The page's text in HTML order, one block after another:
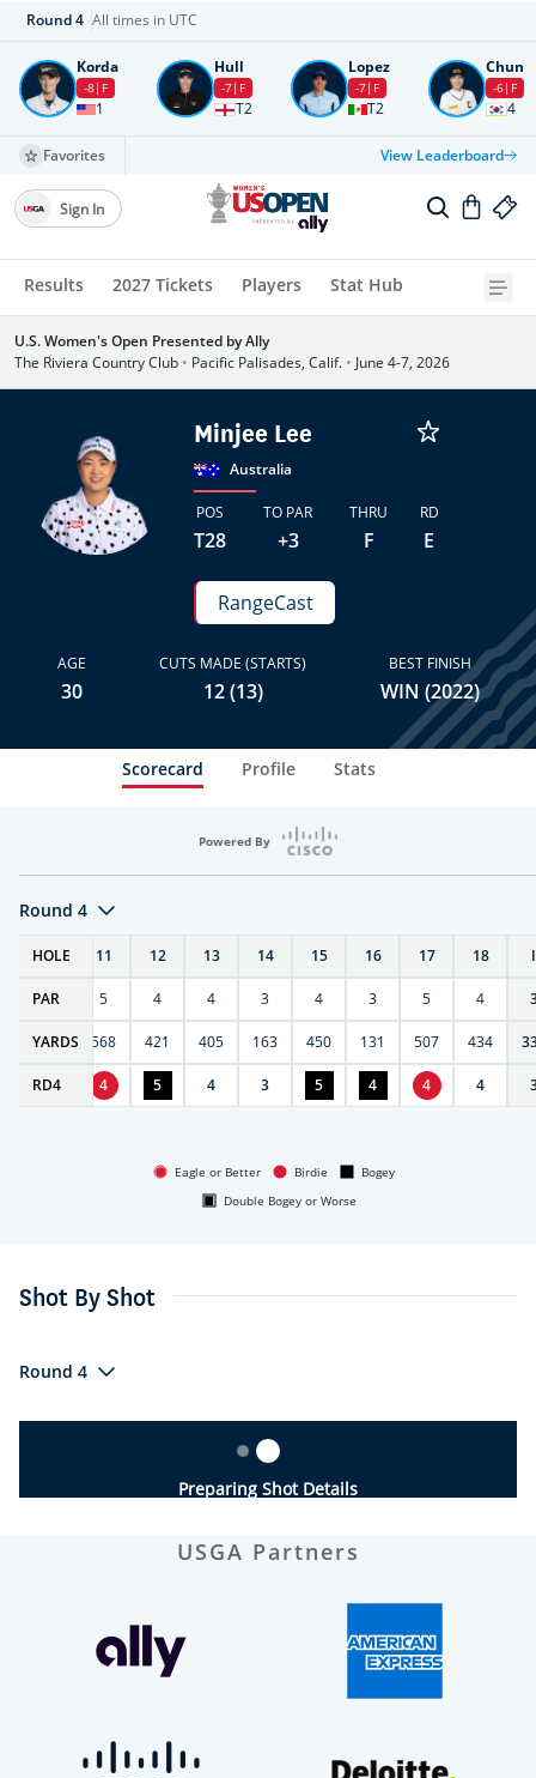
Round4 All times in UTC
Korda
-8 F
1
Hull
-7 F
T2
Lopez
-7 F
T2
Chun
-6 F
4
Favorites View Leaderboard
Results 2027 Tickets Players Stat Hub
Sign In
U.S. Women's Open Presented by Ally
The Riviera Country Club • Pacific Palisades, Calif. • June 4-7, 2026
Minjee Lee
Australia
POS
T28
TO PAR
+3
THRU
F
RD
E
RangeCast
AGE
30
CUTS MADE (STARTS)
12 (13)
BEST FINISH
WIN (2022)
Scorecard Profile Stats
Powered By
Round 4
HOLE
10 11 12 13 14 15 16 17 18
PAR
4 5 4 4 3 4 3 5 4
YARDS
270 568 421 405 163 450 131 507 434
RD4
4 4 5 4 3 5 4 4 4
Eagle or Better Birdie
Bogey
Double Bogey or Worse
Shot By Shot
Round 4
Preparing Shot Details
USGA Partners